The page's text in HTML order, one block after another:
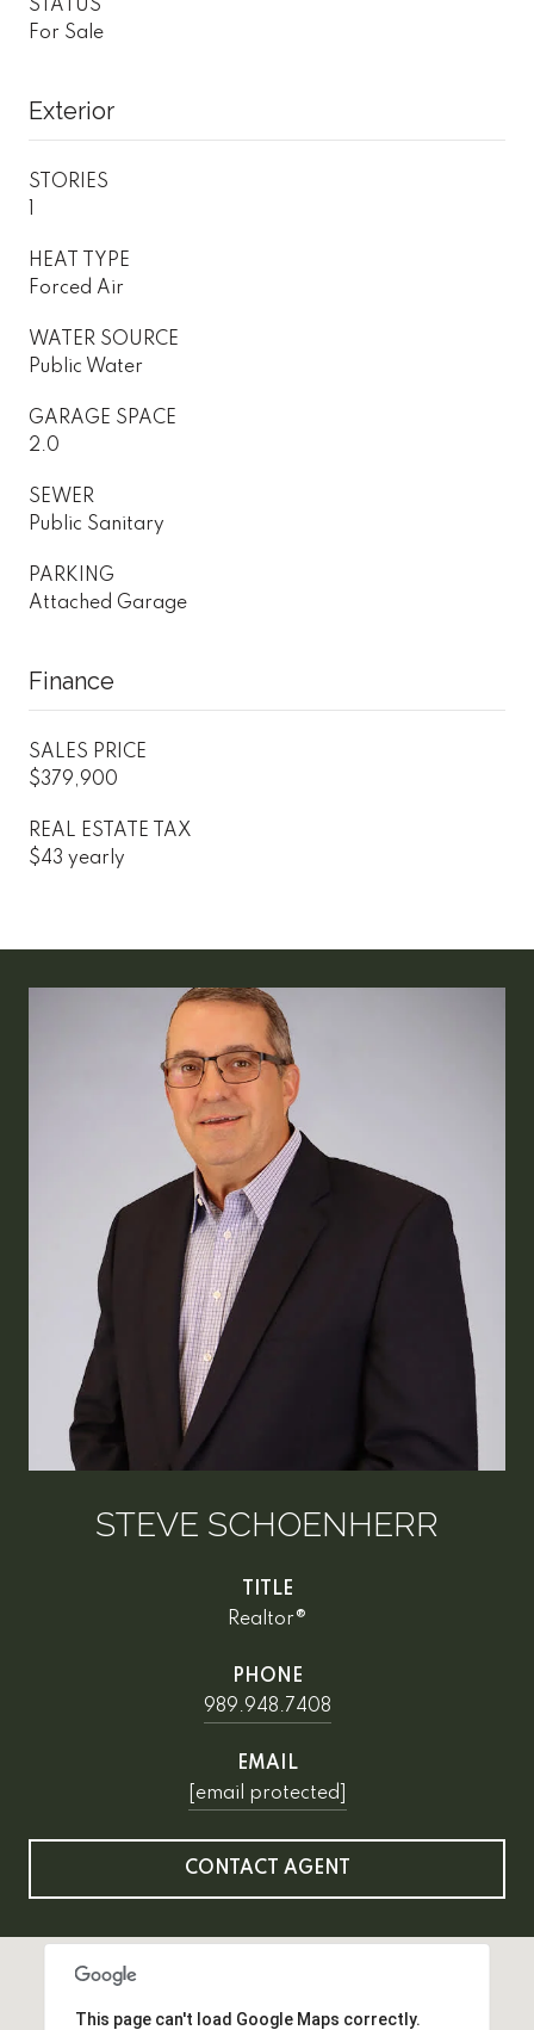
STATUS
For Sale
Exterior
STORIES
HEAT TYPE
Forced Air
WATER SOURCE
Public Water
GARAGE SPACE
2.0
SEWER
Public Sanitary
PARKING
Attached Garage
Finance
SALES PRICE
$379,900
REAL ESTATE TAX
$43 yearly
STEVE SCHOENHERR
TITLE
Realtor®
PHONE
989.948.7408
EMAIL
[email protected]
CONTACT AGENT
This page can't load Google Maps correctly.